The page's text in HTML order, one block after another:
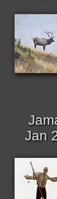
Jan